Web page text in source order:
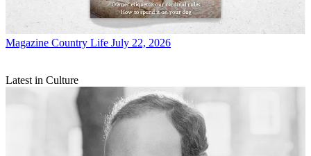
Magazine Country Life July 22, 2026
Latest in Culture